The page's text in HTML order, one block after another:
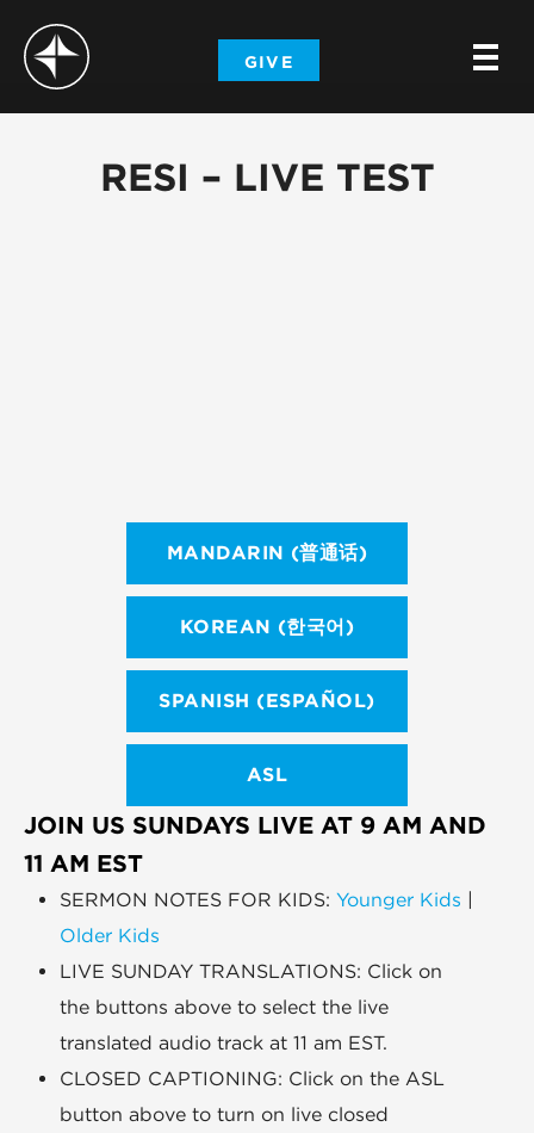
GIVE -
-
RESI – LIVE TEST
MANDARIN (普通话)
KOREAN (한국어)
SPANISH (ESPAÑOL)
ASL
JOIN US SUNDAYS LIVE AT 9 AM AND
11 AM EST
SERMON NOTES FOR KIDS: Younger Kids |
Older Kids
LIVE SUNDAY TRANSLATIONS: Click on
the buttons above to select the live
translated audio track at 11 am EST.
CLOSED CAPTIONING: Click on the ASL
button above to turn on live closed